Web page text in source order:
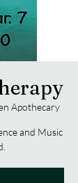
Apothecary
and Music